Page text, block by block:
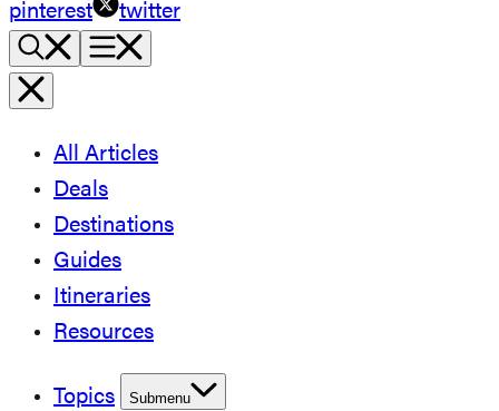
pinterest
twitter
All Articles
Deals
Destinations
Guides
Itineraries
Resources
Topics Submenu